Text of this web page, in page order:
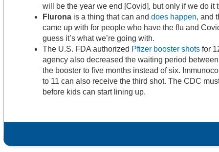
will be the year we end [Covid], but only if we do it
Flurona is a thing that can anddoes happen, and
came up with for people who have the flu and
guess it’s what we’re going with.
The U.S. FDA authorized Pfizer booster shots for
agency also decreased the waiting period
the booster to five months instead of six.
to 11 can also receive the third shot. The CDC
before kids can start lining up.